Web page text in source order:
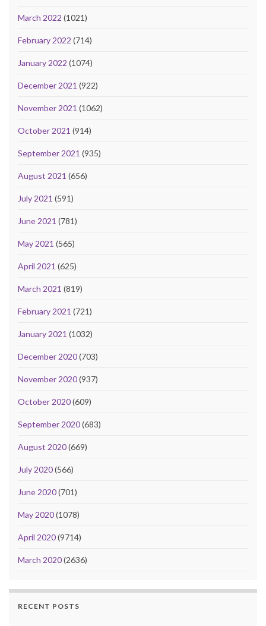
March 2022 (1021)
February 2022 (714)
January 2022 (1074)
December 2021 (922)
November 2021 (1062)
October 2021 (914)
September 2021 (935)
August 2021 (656)
July 2021 (591)
June 2021 (781)
May 2021 (565)
April 2021 (625)
March 2021 (819)
February 2021 (721)
January 2021 (1032)
December 2020(703)
November 2020(937)
October 2020(609)
September 2020(683)
August 2020(669)
July 2020(566)
June 2020(701)
May 2020(1078)
April 2020(9714)
March 2020(2636)
RECENT POSTS